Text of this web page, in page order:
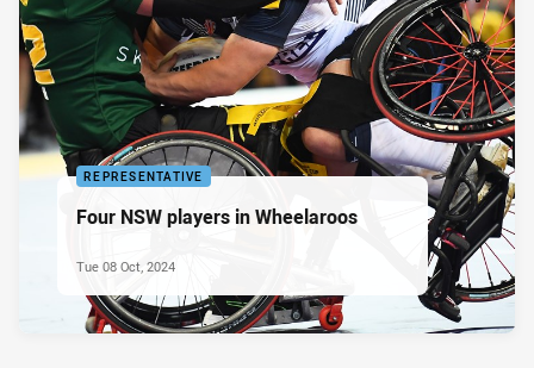
REPRESENTATIVE
Four NSW players in Wheelaroos
Tue 08 Oct, 2024